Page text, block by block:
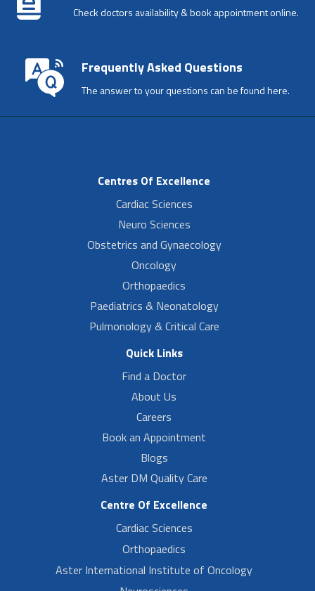
Check doctors availability & book appointment online.
Frequently Asked Questions
The answer to your questions can be found here.
Centres Of Excellence
Cardiac Sciences
Neuro Sciences
Obstetrics and Gynaecology
Oncology
Orthopaedics
Paediatrics & Neonatology
Pulmonology & Critical Care
Quick Links
Find a Doctor
About Us
Careers
Book an Appointment
Blogs
Aster DM Quality Care
Centre Of Excellence
Cardiac Sciences
Orthopaedics
Aster International Institute of Oncology